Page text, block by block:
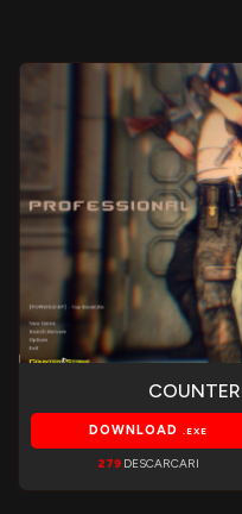
DOWNLOAD .EXE
279 DESCARCARI